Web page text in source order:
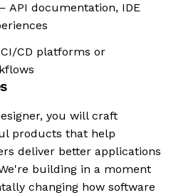
API documentation, IDE
CD platforms or
you will craft
products that help
deliver better applications
building in a moment
changing how software